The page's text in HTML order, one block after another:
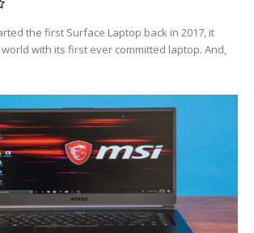
the first Surface Laptop back in 2017, it
with its first ever committed laptop. And,